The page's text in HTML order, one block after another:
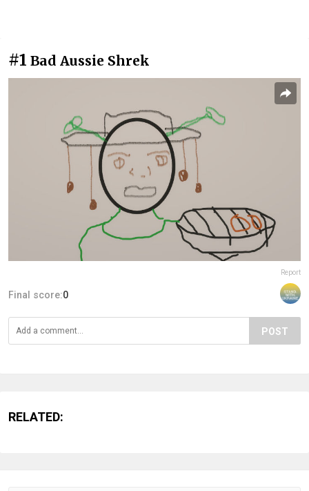
#1 Bad Aussie Shrek
Report
Final score:0
POST
RELATED: